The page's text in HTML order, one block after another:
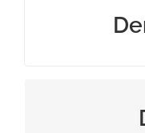
leader
make